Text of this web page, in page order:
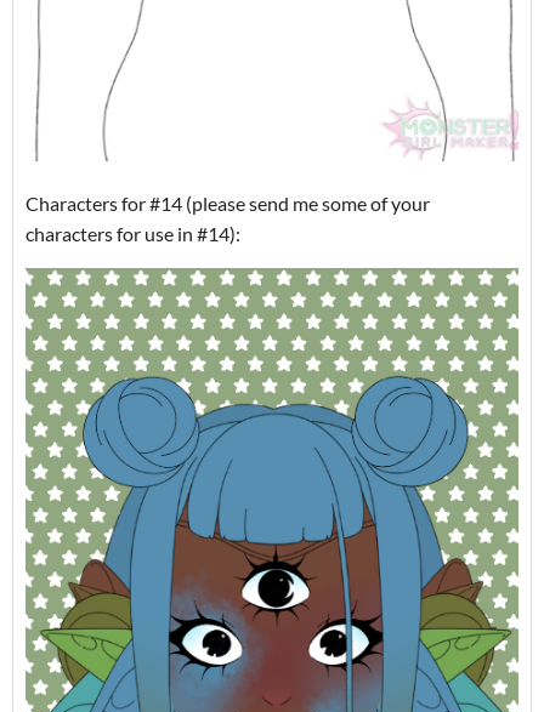
Characters for #14 (please send me some of your
characters for use in #14):